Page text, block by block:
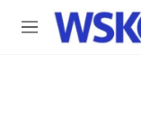
Skip to main content
M